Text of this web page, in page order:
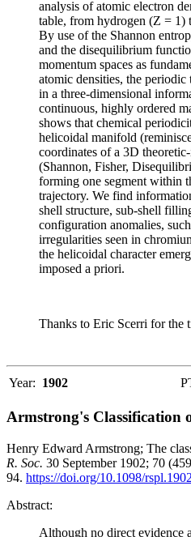
analysis of atomic electron
table, from hydrogen (Z = 1)
By use of the Shannon
and the disequilibrium
momentum spaces as
atomic densities, the periodic
in a three-dimensional
continuous, highly ordered
shows that chemical
helicoidal manifold
coordinates of a 3D
(Shannon, Fisher,
forming one segment within
trajectory. We find
shell structure, sub-shell
configuration anomalies,
irregularities seen in
the helicoidal character
imposed a priori.
Thanks to Eric Scerri for the
Year: 1902
Armstrong's Classification
Henry Edward Armstrong; The
R. Soc. 30 September 1902; 70
94. https://doi.org/10.1098/
Abstract:
Although no direct evidence